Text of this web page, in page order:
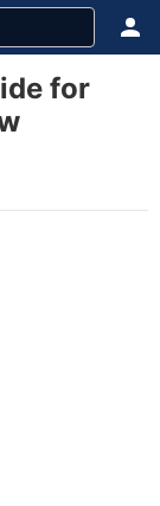
for